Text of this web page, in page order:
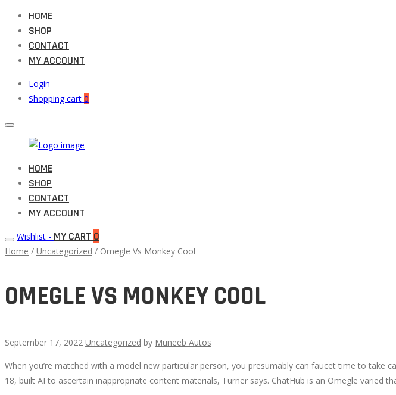
HOME
SHOP
CONTACT
MY ACCOUNT
Login
Shopping cart 0
Auto
Parts
Primary
Menu
HOME
SHOP
CONTACT
MY ACCOUNT
Wishlist - MY CART 0
Home / Uncategorized / Omegle Vs Monkey Cool
OMEGLE VS MONKEY COOL
September 17, 2022 Uncategorized by Muneeb Autos
OMEGLE
When you’re matched with a model new particular person, you presumably can faucet time to
18, built AI to ascertain inappropriate content materials, Turner says. ChatHub is an Omegle varied